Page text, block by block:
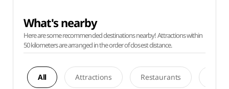
What's nearby
Here are some recommended destinations nearby! Attractions within
50 kilometers are arranged in the order of closest distance.
All Attractions Restaurants